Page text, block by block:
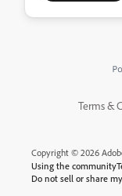
Terms &
Copyright © 2026
Using the community
Do not sell or share